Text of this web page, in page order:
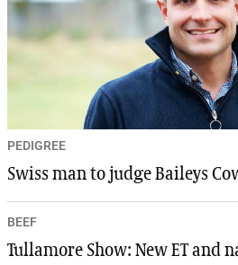
PEDIGREE
Swiss man to judge Baileys
BEEF
Tullamore Show: New ET and